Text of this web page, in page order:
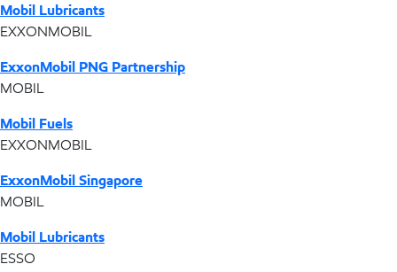
Mobil Lubricants
EXXONMOBIL
ExxonMobil PNG Partnership
MOBIL
Mobil Fuels
EXXONMOBIL
ExxonMobil Singapore
MOBIL
Mobil Lubricants
ESSO